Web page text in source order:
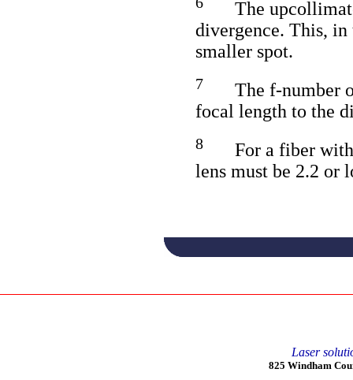
The
divergence. This, in
smaller spot.
7 The f-number
focal length to the
8 For a fiber
lens must be 2.2 or
Laser
825 Windham